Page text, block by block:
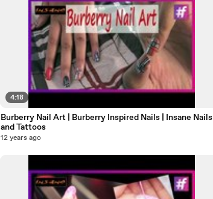
4:18
Burberry Nail Art | Burberry Inspired Nails | Insane Nails
and Tattoos
12 years ago